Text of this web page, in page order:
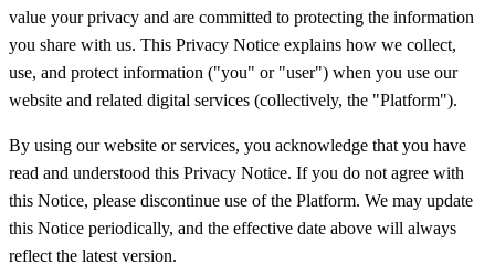
value your privacy and are committed to protecting the information
you share with us. This Privacy Notice explains how we collect,
use, and protect information ("you" or "user") when you use our
website and related digital services (collectively, the "Platform").
By using our website or services, you acknowledge that you have
read and understood this Privacy Notice. If you do not agree with
this Notice, please discontinue use of the Platform. We may update
this Notice periodically, and the effective date above will always
reflect the latest version.